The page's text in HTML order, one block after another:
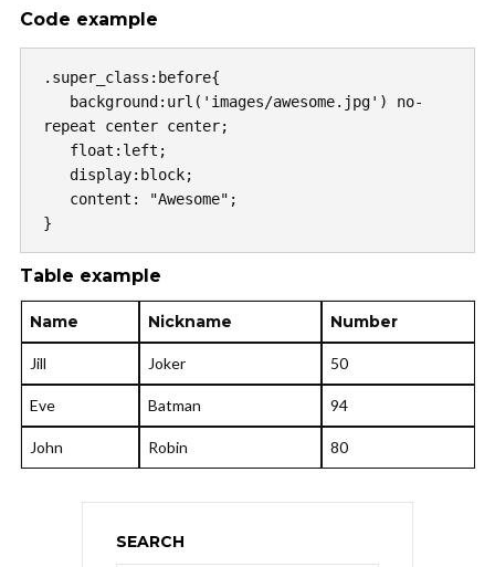
Code example
.super_class:before{
repeat center center;
}
Table example
Name Nickname Number
Jill Joker 50
Eve Batman 94
John Robin 80
SEARCH